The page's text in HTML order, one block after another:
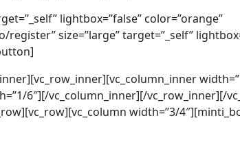
lightbox=”false” color=”orange”
size=”large” target=”_self”
6″][/vc_column_inner][/vc_row_inner][/
width=”3/